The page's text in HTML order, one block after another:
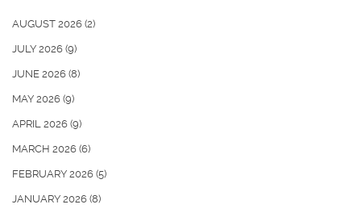
AUGUST 2026 (2)
JULY 2026 (9)
JUNE 2026 (8)
MAY 2026 (9)
APRIL 2026 (9)
MARCH 2026 (6)
FEBRUARY 2026 (5)
JANUARY 2026 (8)